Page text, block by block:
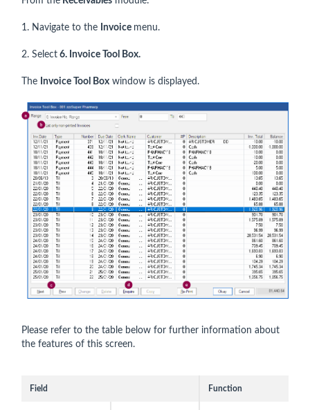
1. Navigate to the Invoice menu.
2. Select 6. Invoice Tool Box.
The Invoice Tool Box window is displayed.
Please refer to the table below for further information about
the features of this screen.
Field Function